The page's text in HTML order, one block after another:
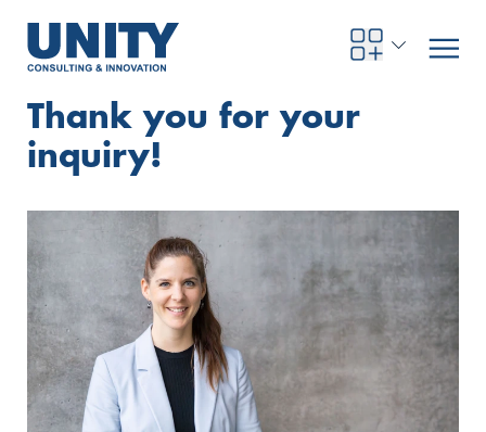
Thank you for your
inquiry!
Artificial intelligence
Profitability & efficiency
Code the product
Profitability & Efficiency
Business Transformation
HR, Enablement & Academy
SE Training & Certification
Product Lifecycle Management
Digital Twin
Operations Performance
Supply Chain Management
Smart Factory & Production IT
Factory and Intralogistics Planning
Operational Excellence in Production
IT Transformation
IT Organization & IT Governance
Enterprise IT Architectures
Process Optimization & Digitalization
Sustainability
Circular Economy
Regulations & Reporting
Green IT
Industrial Security
Security Awareness & Enablement
Security Architecture
IT Security in Products
Service Factory
Artificial Intelligence
Software-driven Transformation
Customer Touchpoints
Medical Technology
Insurance Companies
Banks
Consulting approach & management system
Sustainability & Responsibility
Awards
Diversity
Our Ecosystem
Company Builder
Project Stories
Customer Testimonials
Our Employees
News
Company Report
Events
Internal Organization
College students and graduates
Students and Trainees
UNITYacademy
Egypt
中国
Germany